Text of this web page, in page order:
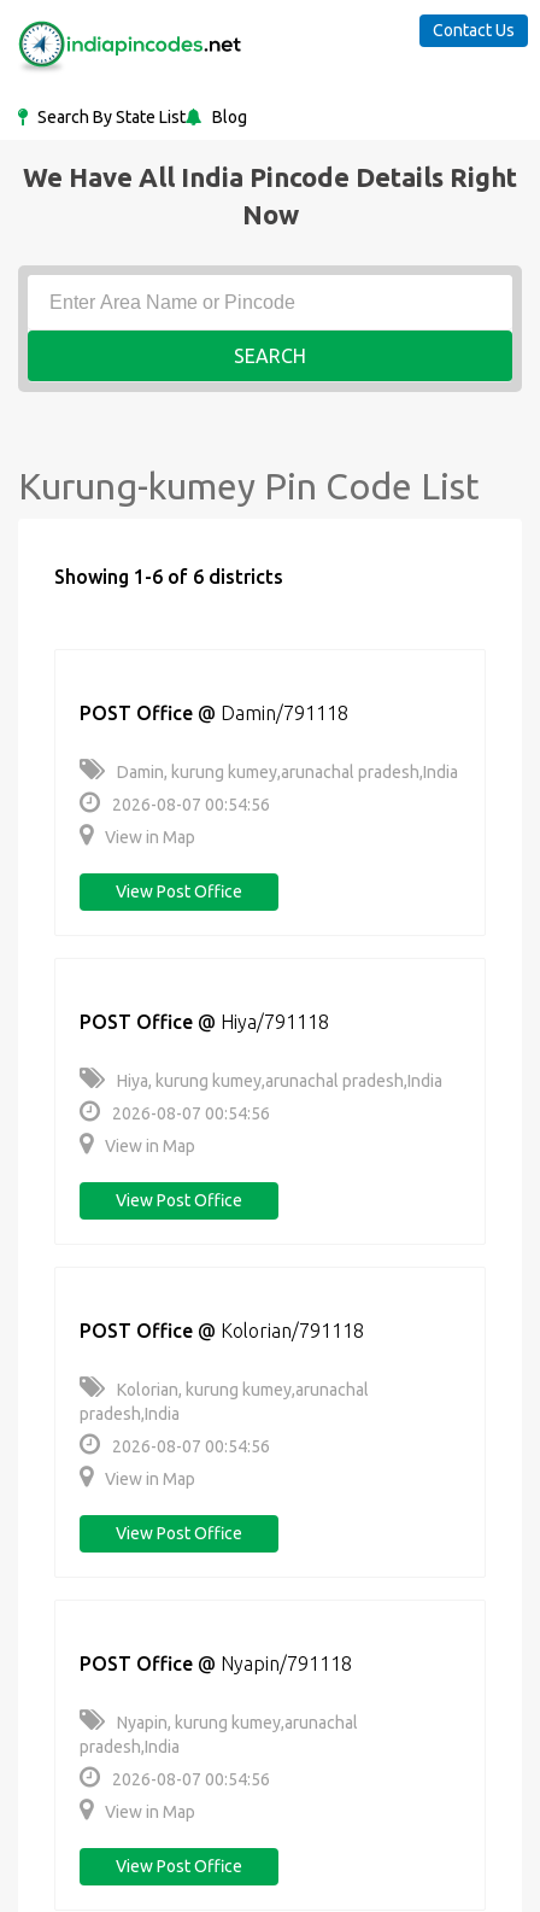
Search By State List Blog
Contact Us
We Have All India Pincode Details Right
Now
SEARCH
Kurung-kumey Pin Code List
Showing 1-6 of 6 districts
POST Office @ Damin/791118
Damin, kurung kumey,arunachal pradesh,India
2026-08-07 00:54:56
View in Map
View Post Office
POST Office @ Hiya/791118
Hiya, kurung kumey,arunachal pradesh,India
2026-08-07 00:54:56
View in Map
View Post Office
POST Office @ Kolorian/791118
Kolorian, kurung kumey,arunachal
pradesh,India
2026-08-07 00:54:56
View in Map
View Post Office
POST Office @ Nyapin/791118
Nyapin, kurung kumey,arunachal
pradesh,India
2026-08-07 00:54:56
View in Map
View Post Office